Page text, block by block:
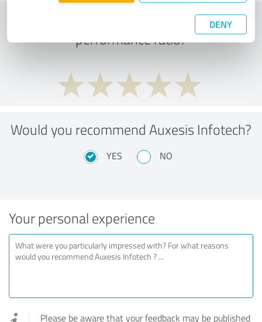
DENY
What do you think of the price to
performance ratio?
Would you recommend Auxesis Infotech?
YES NO
Your personal experience
Please be aware that your feedback may be published